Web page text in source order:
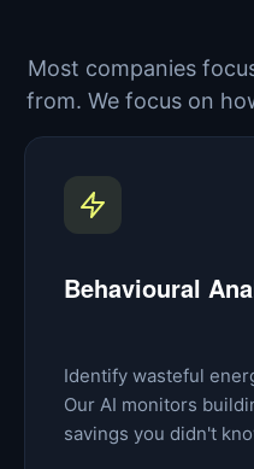
Most companies
from. We focus on
Behavioural
Identify wasteful
Our AI monitors
savings you didn't